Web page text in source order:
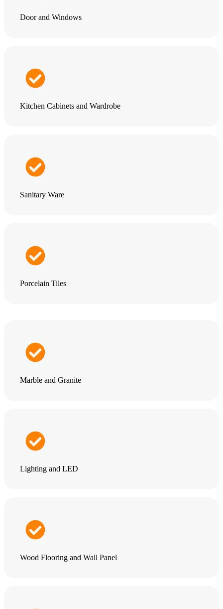
Door and Windows
Kitchen Cabinets and Wardrobe
Sanitary Ware
Porcelain Tiles
Marble and Granite
Lighting and LED
Wood Flooring and Wall Panel